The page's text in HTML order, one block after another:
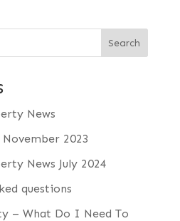
Search
News
November 2023
News July 2024
questions
– What Do I Need To